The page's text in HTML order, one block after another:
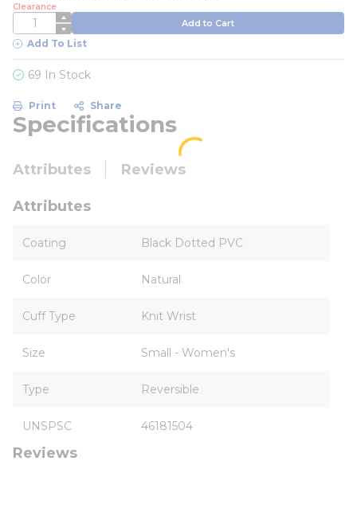
Clearance
QTY Add to Cart
Add To List
69 In Stock
Print Share
Specifications
Attributes Reviews
Attributes
Coating Black Dotted PVC
Color Natural
Cuff Type Knit Wrist
Size Small - Women's
Type Reversible
UNSPSC 46181504
Reviews